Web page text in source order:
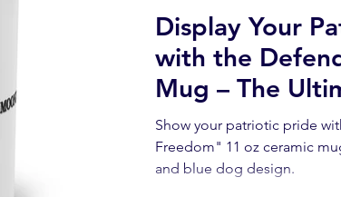
Display Your
with the
Mug – The
True American
Defender Of
Mug
Show your patriotic pride
Freedom" 11 oz ceramic
and blue dog design.